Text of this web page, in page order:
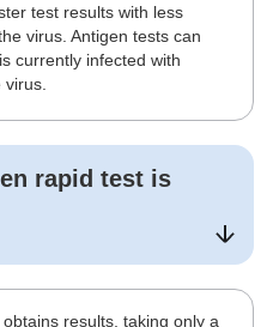
test results with less
virus. Antigen tests can
currently infected with
virus.
rapid test is
results, taking only a